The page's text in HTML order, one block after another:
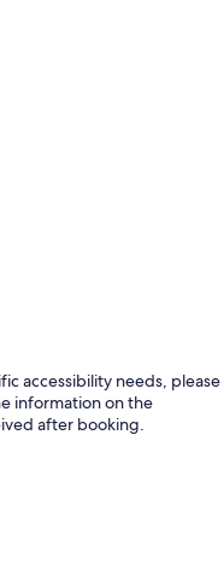
accessibility needs, please
information on the
after booking.